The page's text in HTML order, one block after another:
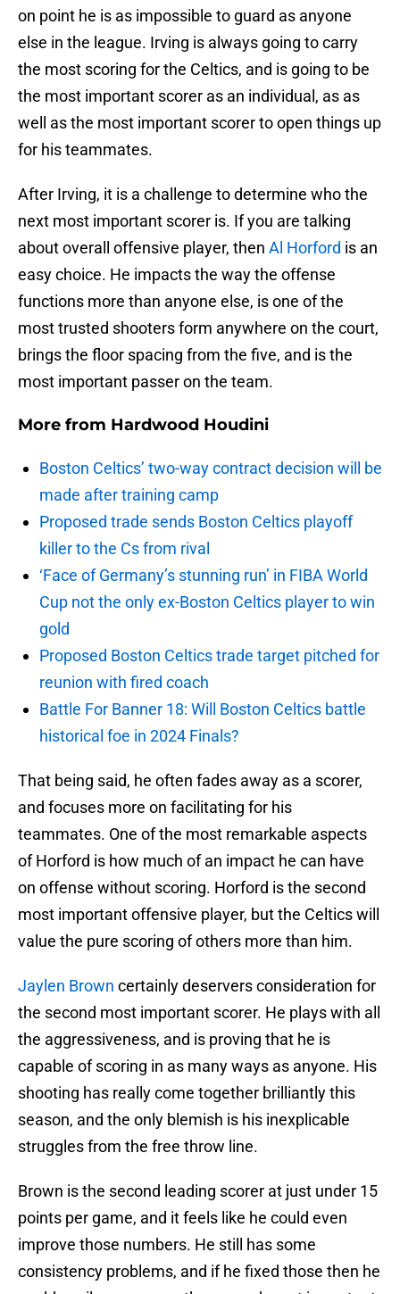
on point he is as impossible to guard as anyone
else in the league. Irving is always going to carry
the most scoring for the Celtics, and is going to be
the most important scorer as an individual, as as
well as the most important scorer to open things up
for his teammates.
After Irving, it is a challenge to determine who the
next most important scorer is. If you are talking
about overall offensive player, then Al Horford is an
easy choice. He impacts the way the offense
functions more than anyone else, is one of the
most trusted shooters form anywhere on the court,
brings the floor spacing from the five, and is the
most important passer on the team.
More from Hardwood Houdini
Boston Celtics’ two-way contract decision will be
made after training camp
Proposed trade sends Boston Celtics playoff
killer to the Cs from rival
‘Face of Germany’s stunning run’ in FIBA World
Cup not the only ex-Boston Celtics player to win
gold
Proposed Boston Celtics trade target pitched for
reunion with fired coach
Battle For Banner 18: Will Boston Celtics battle
historical foe in 2024 Finals?
That being said, he often fades away as a scorer,
and focuses more on facilitating for his
teammates. One of the most remarkable aspects
of Horford is how much of an impact he can have
on offense without scoring. Horford is the second
most important offensive player, but the Celtics will
value the pure scoring of others more than him.
Jaylen Brown certainly deservers consideration for
the second most important scorer. He plays with all
the aggressiveness, and is proving that he is
capable of scoring in as many ways as anyone. His
shooting has really come together brilliantly this
season, and the only blemish is his inexplicable
struggles from the free throw line.
Brown is the second leading scorer at just under 15
points per game, and it feels like he could even
improve those numbers. He still has some
consistency problems, and if he fixed those then he